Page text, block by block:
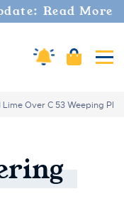
Read More
Amaco Alerts
Cart
Lime Over C 53 Weeping